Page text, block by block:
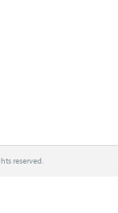
reserved.